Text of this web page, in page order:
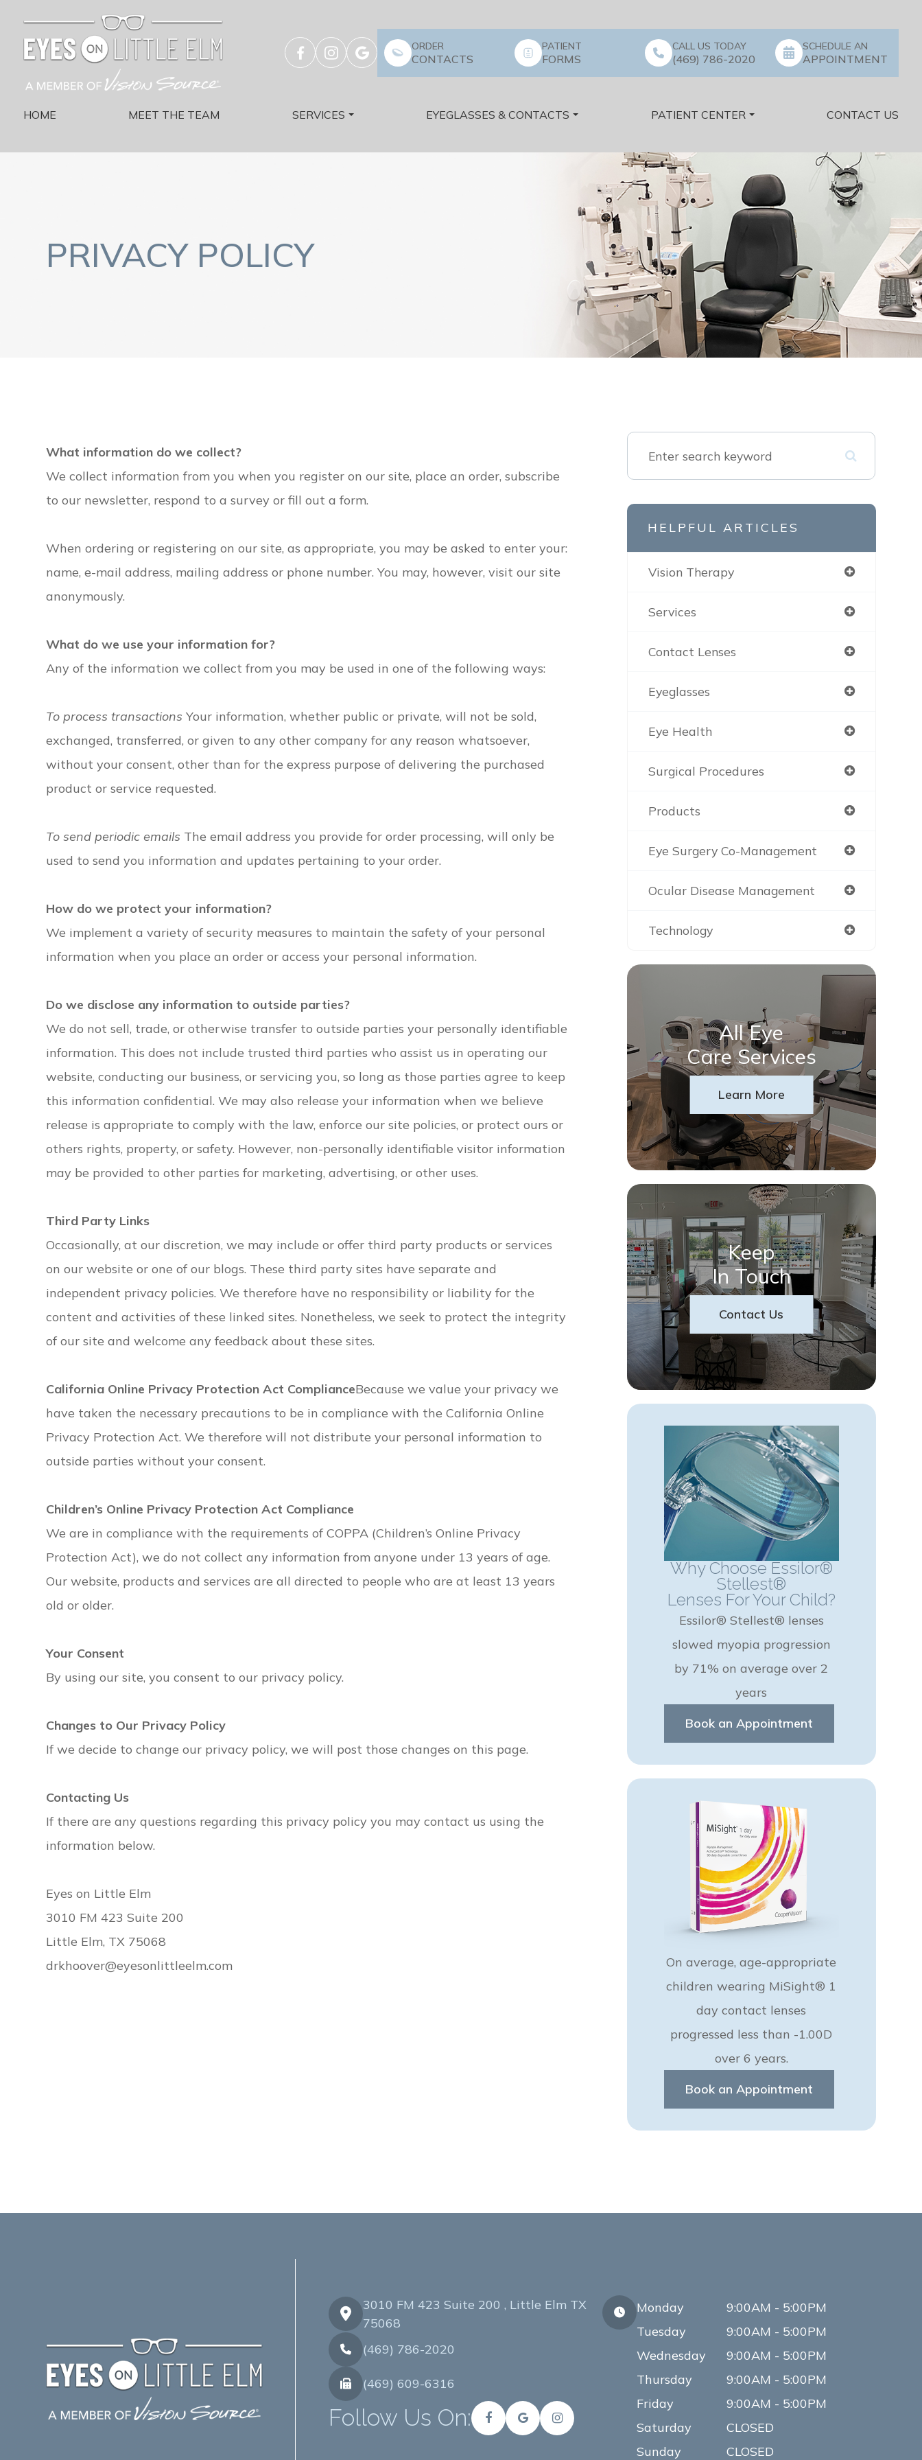
ORDER
CONTACTS
PATIENT
FORMS
CALL US TODAY
(469) 786-2020
SCHEDULE AN
APPOINTMENT
HOME MEET THE TEAM SERVICES EYEGLASSES & CONTACTS PATIENT CENTER CONTACT US
PRIVACY POLICY
What information do we collect?
We collect information from you when you register on our site, place an order, subscribe
to our newsletter, respond to a survey or fill out a form.
When ordering or registering on our site, as appropriate, you may be asked to enter your:
name, e-mail address, mailing address or phone number. You may, however, visit our site
anonymously.
What do we use your information for?
Any of the information we collect from you may be used in one of the following ways:
To process transactionsYour information, whether public or private, will not be sold,
exchanged, transferred, or given to any other company for any reason whatsoever,
without your consent, other than for the express purpose of delivering the purchased
product or service requested.
To send periodic emails The email address you provide for order processing, will only be
used to send you information and updates pertaining to your order.
How do we protect your information?
We implement a variety of security measures to maintain the safety of your personal
information when you place an order or access your personal information.
Do we disclose any information to outside parties?
We do not sell, trade, or otherwise transfer to outside parties your personally identifiable
information. This does not include trusted third parties who assist us in operating our
website, conducting our business, or servicing you, so long as those parties agree to keep
this information confidential. We may also release your information when we believe
release is appropriate to comply with the law, enforce our site policies, or protect ours or
others rights, property, or safety. However, non-personally identifiable visitor information
may be provided to other parties for marketing, advertising, or other uses.
Third Party Links
Occasionally, at our discretion, we may include or offer third party products or services
on our website or one of our blogs. These third party sites have separate and
independent privacy policies. We therefore have no responsibility or liability for the
content and activities of these linked sites. Nonetheless, we seek to protect the integrity
of our site and welcome any feedback about these sites.
California Online Privacy Protection Act ComplianceBecause we value your privacy we
have taken the necessary precautions to be in compliance with the California Online
Privacy Protection Act. We therefore will not distribute your personal information to
outside parties without your consent.
Children’s Online Privacy Protection Act Compliance
We are in compliance with the requirements of COPPA (Children’s Online Privacy
Protection Act), we do not collect any information from anyone under 13 years of age.
Our website, products and services are all directed to people who are at least 13 years
old or older.
Your Consent
By using our site, you consent to our privacy policy.
Changes to Our Privacy Policy
If we decide to change our privacy policy, we will post those changes on this page.
Contacting Us
If there are any questions regarding this privacy policy you may contact us using the
information below.
​​​​​​​Eyes on Little Elm
3010 FM 423 Suite 200
Little Elm, TX 75068
drkhoover@eyesonlittleelm.com
HELPFUL ARTICLES
Vision Therapy
Services
Contact Lenses
Eyeglasses
Eye Health
Surgical Procedures
Products
Eye Surgery Co-Management
Ocular Disease Management
Technology
All Eye
Care Services
Learn More
Keep
In Touch
Contact Us
Why Choose Essilor®
Stellest®
Lenses For Your Child?
Essilor® Stellest® lenses
slowed myopia progression
by 71% on average over 2
years
Book an Appointment
On average, age-appropriate
children wearing MiSight® 1
day contact lenses
progressed less than -1.00D
over 6 years.
Book an Appointment
3010 FM 423 Suite 200 , Little Elm TX
75068
(469) 786-2020
(469) 609-6316
Follow Us On:
Monday
9:00AM - 5:00PM
Tuesday
9:00AM - 5:00PM
Wednesday
9:00AM - 5:00PM
Thursday
9:00AM - 5:00PM
Friday
9:00AM - 5:00PM
Saturday
CLOSED
Sunday
CLOSED